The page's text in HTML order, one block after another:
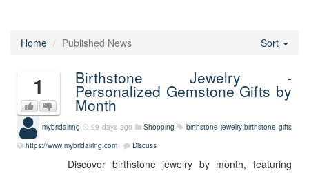
Home Published News Sort
1 Birthstone Jewelry -
Personalized Gemstone Gifts by
Month
mybridalring 99 days ago Shopping birthstone jewelry birthstone gifts
https://www.mybridalring.com
Discuss
Discover birthstone jewelry by month, featuring